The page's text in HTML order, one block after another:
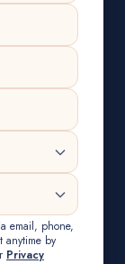
email, phone,
anytime by
Privacy